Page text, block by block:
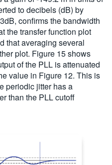
to decibels (dB) by
confirms the bandwidth
the transfer function plot
that averaging several
plot. Figure 15 shows
of the PLL is attenuated
value in Figure 12. This is
periodic jitter has a
than the PLL cutoff